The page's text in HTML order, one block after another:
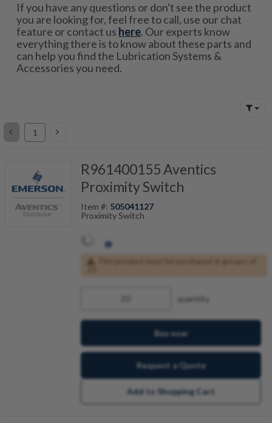
If you have any questions or don't see the product
you are looking for, feel free to call, use our chat
feature or contact us here. Our experts know
everything there is to know about these parts and
can help you find the Lubrication Systems &
Accessories you need.
R961400155 Aventics
Proximity Switch
Item #: 505041127
Proximity Switch
quantity
Buy now
Request a Quote
Add to Shopping Cart